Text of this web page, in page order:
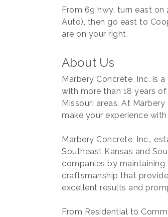
From 69 hwy. turn east
Auto), then go east to
are on your right.
About Us
Marbery Concrete, Inc. is
with more than 18 years
Missouri areas. At
make your experience
Marbery Concrete, Inc.,
Southeast Kansas and
companies by
craftsmanship that
excellent results and
From Residential to